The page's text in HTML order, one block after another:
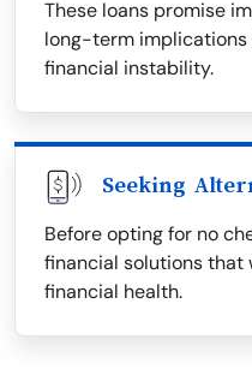
These loans promise
long-term
financial instability.
Seeking
Before opting for no
financial solutions that
financial health.